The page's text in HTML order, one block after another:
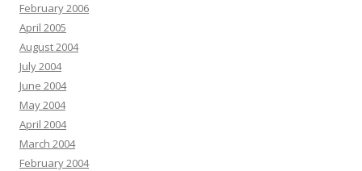
February 2006
April 2005
August 2004
July 2004
June 2004
May 2004
April 2004
March 2004
February 2004